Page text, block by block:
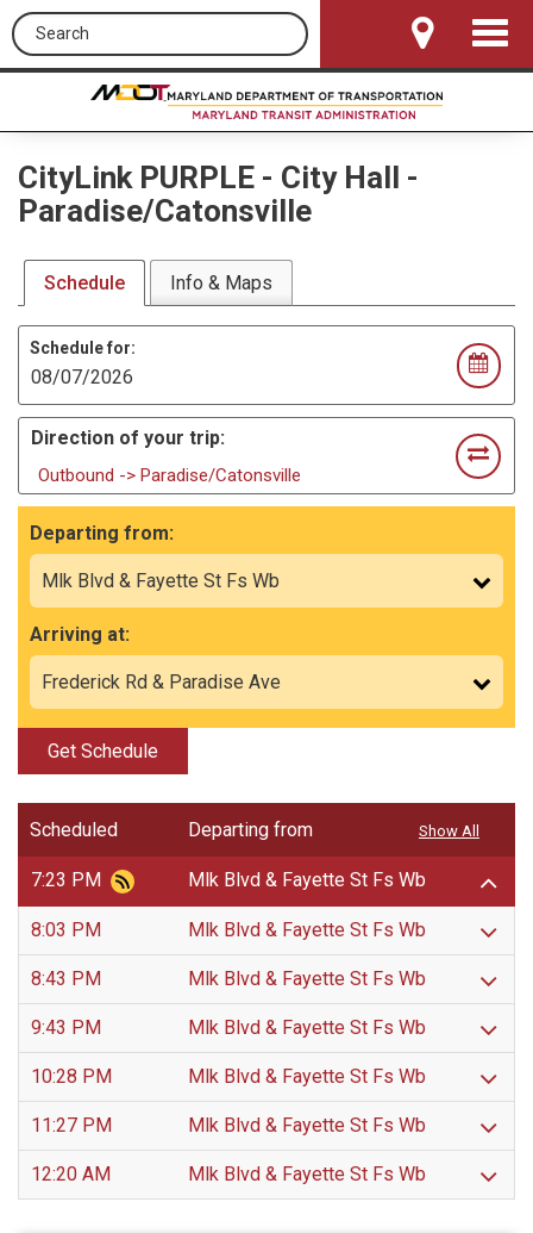
Search this site
Toggle
CityLink PURPLE - City Hall -
Paradise/Catonsville
Schedule Info & Maps
Schedule for:
Direction of your trip:
Outbound -> Paradise/Catonsville
Departing from:
Arriving at:
Get Schedule
Scheduled Departing from
7:23 PM Mlk Blvd & Fayette St Fs Wb
8:03 PM Mlk Blvd & Fayette St Fs Wb
8:43 PM Mlk Blvd & Fayette St Fs Wb
9:43 PM Mlk Blvd & Fayette St Fs Wb
10:28 PM Mlk Blvd & Fayette St Fs Wb
11:27 PM Mlk Blvd & Fayette St Fs Wb
12:20 AM Mlk Blvd & Fayette St Fs Wb
Show All